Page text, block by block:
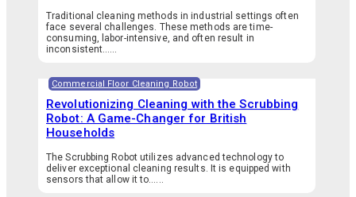
Traditional cleaning methods in industrial settings often
face several challenges. These methods are time-
consuming, labor-intensive, and often result in
inconsistent…...
Commercial Floor Cleaning Robot
Revolutionizing Cleaning with the Scrubbing
Robot: A Game-Changer for British
Households
The Scrubbing Robot utilizes advanced technology to
deliver exceptional cleaning results. It is equipped with
sensors that allow it to…...